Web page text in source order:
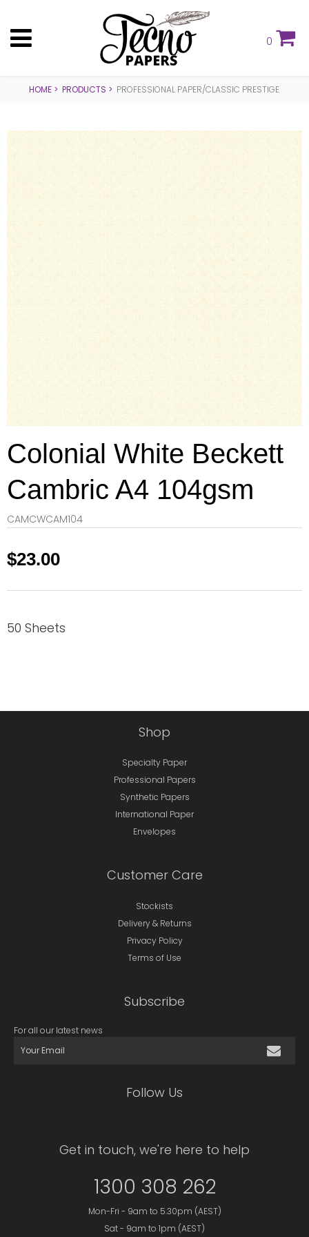
0
HOME PRODUCTS PROFESSIONAL PAPER/CLASSIC PRESTIGE
Colonial White Beckett
Cambric A4 104gsm
CAMCWCAM104
$23.00
50 Sheets
Shop
Specialty Paper
Professional Papers
Synthetic Papers
International Paper
Envelopes
Customer Care
Stockists
Delivery & Returns
Privacy Policy
Terms of Use
Subscribe
For all our latest news
Follow Us
Get in touch, we're here to help
1300 308 262
Mon-Fri - 9am to 5.30pm (AEST)
Sat - 9am to 1pm (AEST)